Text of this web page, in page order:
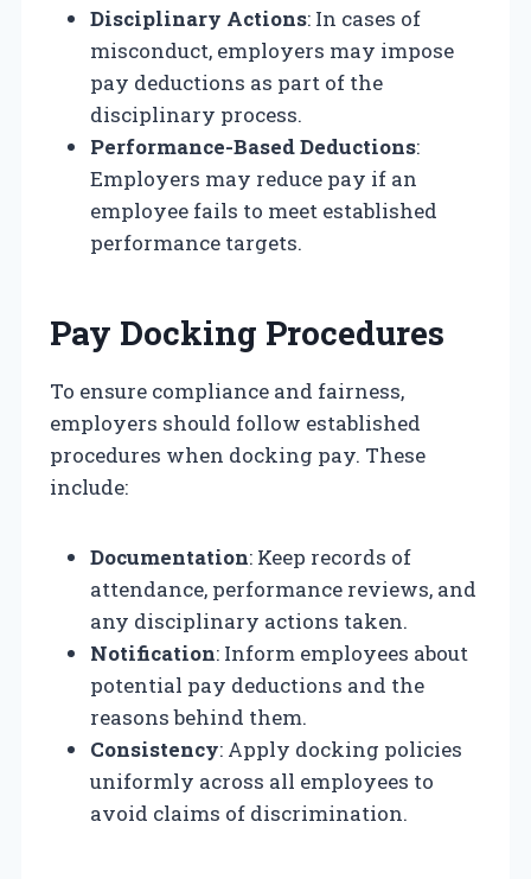
Disciplinary Actions: In cases of
misconduct, employers may impose
pay deductions as part of the
disciplinary process.
Performance-Based Deductions:
Employers may reduce pay if an
employee fails to meet established
performance targets.
Pay Docking Procedures
To ensure compliance and fairness,
employers should follow established
procedures when docking pay. These
include:
Documentation: Keep records of
attendance, performance reviews, and
any disciplinary actions taken.
Notification: Inform employees about
potential pay deductions and the
reasons behind them.
Consistency: Apply docking policies
uniformly across all employees to
avoid claims of discrimination.